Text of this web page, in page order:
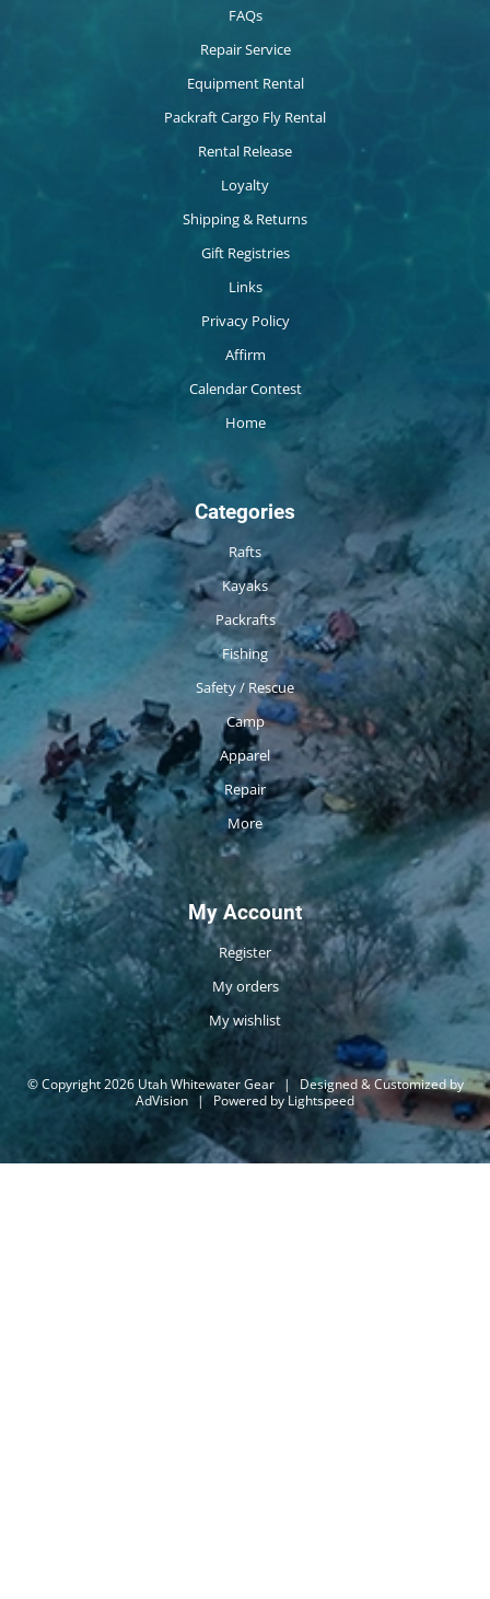
FAQs
Repair Service
Equipment Rental
Packraft Cargo Fly Rental
Rental Release
Loyalty
Shipping & Returns
Gift Registries
Links
Privacy Policy
Affirm
Calendar Contest
Home
Categories
Rafts
Kayaks
Packrafts
Fishing
Safety / Rescue
Camp
Apparel
Repair
More
My Account
Register
My orders
My wishlist
© Copyright 2026 Utah Whitewater Gear |
Designed & Customized by
AdVision | Powered by Lightspeed